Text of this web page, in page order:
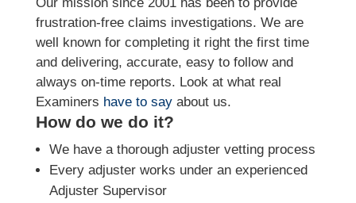
frustration-free claims investigations. We are
well known for completing it right the first time
and delivering, accurate, easy to follow and
always on-time reports. Look at what real
Examiners have to sayabout us.
How do we do it?
We have a thorough adjuster vetting process
Every adjuster works under an experienced
Adjuster Supervisor